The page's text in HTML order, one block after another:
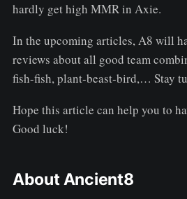
hardly get high MMR in Axie.
In the upcoming articles, A8 will
reviews about all good team
fish-fish, plant-beast-bird,… Stay
Hope this article can help you to
Good luck!
About Ancient8